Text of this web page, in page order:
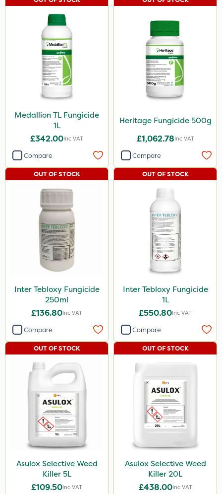
Medallion TL Fungicide
1L
£342.00Inc VAT
Compare
Heritage Fungicide 500g
£1,062.78Inc VAT
Compare
Inter Tebloxy Fungicide
250ml
£136.80Inc VAT
OUT OF STOCK
Compare
Inter Tebloxy Fungicide
1L
£550.80Inc VAT
OUT OF STOCK
Compare
Asulox Selective Weed
Killer 5L
£109.50Inc VAT
OUT OF STOCK
Asulox Selective Weed
Killer 20L
£438.00Inc VAT
OUT OF STOCK